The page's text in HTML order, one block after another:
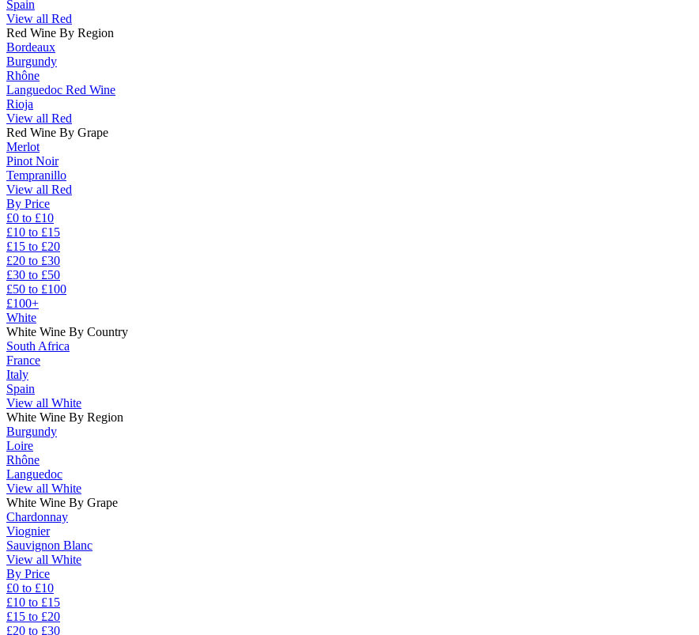
Spain
View all Red
Red Wine By Region
Bordeaux
Burgundy
Rhône
Languedoc Red Wine
Rioja
View all Red
Red Wine By Grape
Merlot
Pinot Noir
Tempranillo
View all Red
By Price
£0 to £10
£10 to £15
£15 to £20
£20 to £30
£30 to £50
£50 to £100
£100+
White
White Wine By Country
South Africa
France
Italy
Spain
View all White
White Wine By Region
Burgundy
Loire
Rhône
Languedoc
View all White
White Wine By Grape
Chardonnay
Viognier
Sauvignon Blanc
View all White
By Price
£0 to £10
£10 to £15
£15 to £20
£20 to £30